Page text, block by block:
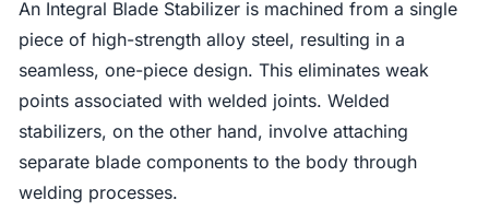
An Integral Blade Stabilizer is machined from a single
piece of high-strength alloy steel, resulting in a
seamless, one-piece design. This eliminates weak
points associated with welded joints. Welded
stabilizers, on the other hand, involve attaching
separate blade components to the body through
welding processes.